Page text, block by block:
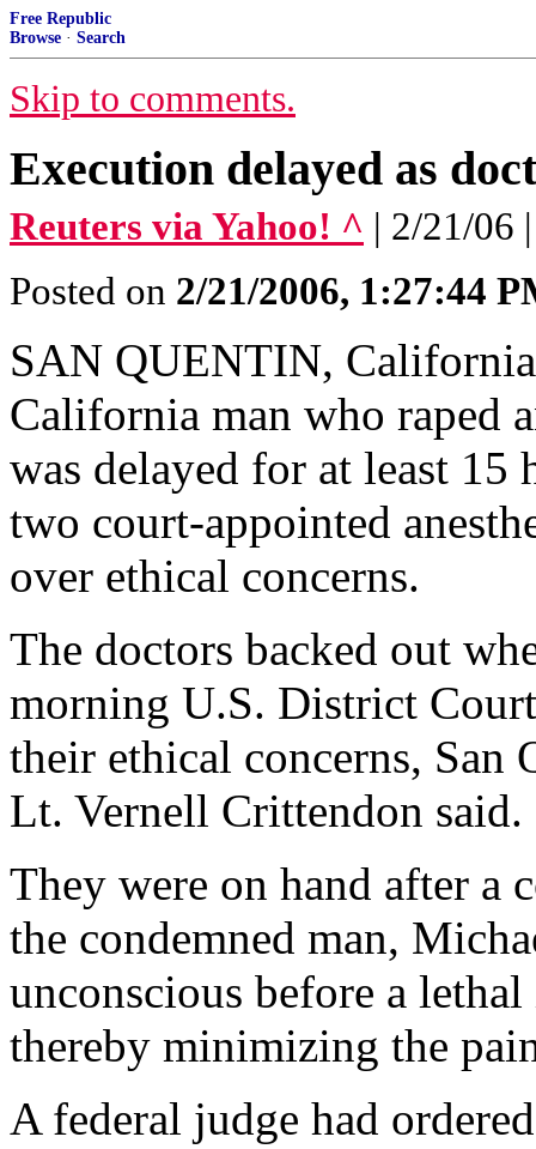
Free Republic
Browse · Search
Skip to comments.
Execution delayed as
Reuters via Yahoo! ^ | 2/21/06
Posted on 2/21/2006, 1:27:44
SAN QUENTIN,
California man who raped
was delayed for at least 15
two court-appointed
over ethical concerns.
The doctors backed out
morning U.S. District
their ethical concerns, San
Lt. Vernell Crittendon said.
They were on hand after a
the condemned man,
unconscious before a
thereby minimizing the
A federal judge had